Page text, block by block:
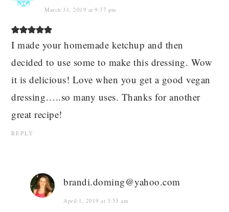
March 31, 2019 at 9:37 pm
I made your homemade ketchup and then
decided to use some to make this dressing. Wow
it is delicious! Love when you get a good vegan
dressing…..so many uses. Thanks for another
great recipe!
REPLY
brandi.doming@yahoo.com
April 1, 2019 at 3:53 am